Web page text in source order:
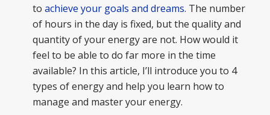
to achieve your goals and dreams. The number
of hours in the day is fixed, but the quality and
quantity of your energy are not. How would it
feel to be able to do far more in the time
available? In this article, I’ll introduce you to 4
types of energy and help you learn how to
manage and master your energy.